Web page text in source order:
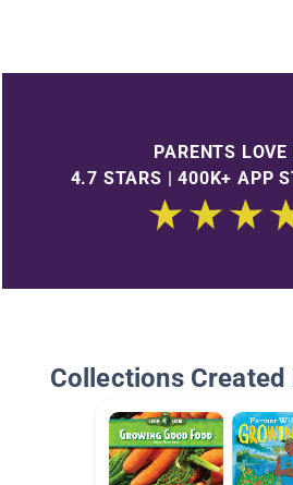
PARENTS LOVE
4.7 STARS | 400K+ APP
Collections Created